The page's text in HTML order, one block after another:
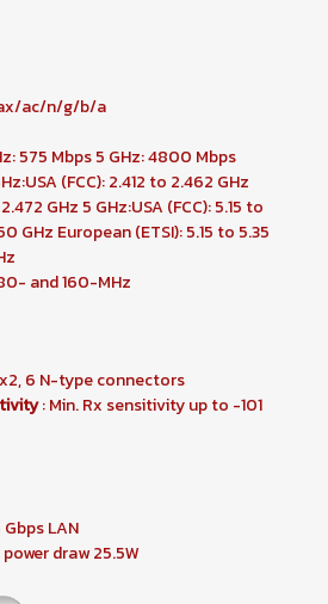
ax/ac/n/g/b/a
575 Mbps 5 GHz: 4800 Mbps
(FCC): 2.412 to 2.462 GHz
GHz 5 GHz:USA (FCC): 5.15 to
GHz European (ETSI): 5.15 to 5.35
and 160-MHz
6 N-type connectors
: Min. Rx sensitivity up to -101
Gbps LAN
power draw 25.5W